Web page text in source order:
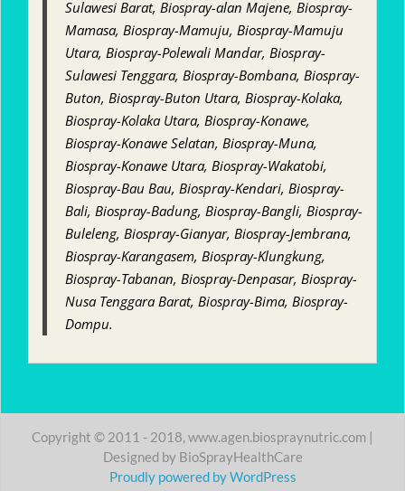
Sulawesi Barat, Biospray-alan Majene, Biospray-
Mamasa, Biospray-Mamuju, Biospray-Mamuju
Utara, Biospray-Polewali Mandar, Biospray-
Sulawesi Tenggara, Biospray-Bombana, Biospray-
Buton, Biospray-Buton Utara, Biospray-Kolaka,
Biospray-Kolaka Utara, Biospray-Konawe,
Biospray-Konawe Selatan, Biospray-Muna,
Biospray-Konawe Utara, Biospray-Wakatobi,
Biospray-Bau Bau, Biospray-Kendari, Biospray-
Bali, Biospray-Badung, Biospray-Bangli, Biospray-
Buleleng, Biospray-Gianyar, Biospray-Jembrana,
Biospray-Karangasem, Biospray-Klungkung,
Biospray-Tabanan, Biospray-Denpasar, Biospray-
Nusa Tenggara Barat, Biospray-Bima, Biospray-
Dompu.
Copyright © 2011 - 2018, www.agen.biospraynutric.com |
Designed by BioSprayHealthCare
Proudly powered by WordPress